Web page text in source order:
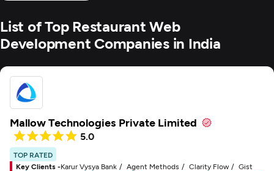
List of Top Restaurant Web
Development Companies in India
Mallow Technologies Private Limited
5.0
TOP RATED
Key Clients -Karur Vysya Bank Agent Methods Clarity Flow Gist